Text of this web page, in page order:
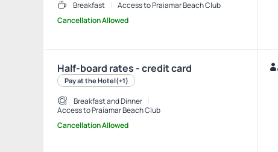
Breakfast
Access to Praiamar Beach Club
Cancellation Allowed
Half-board rates - credit card
Pay at the Hotel(+1)
Breakfast and Dinner
Access to Praiamar Beach Club
Cancellation Allowed